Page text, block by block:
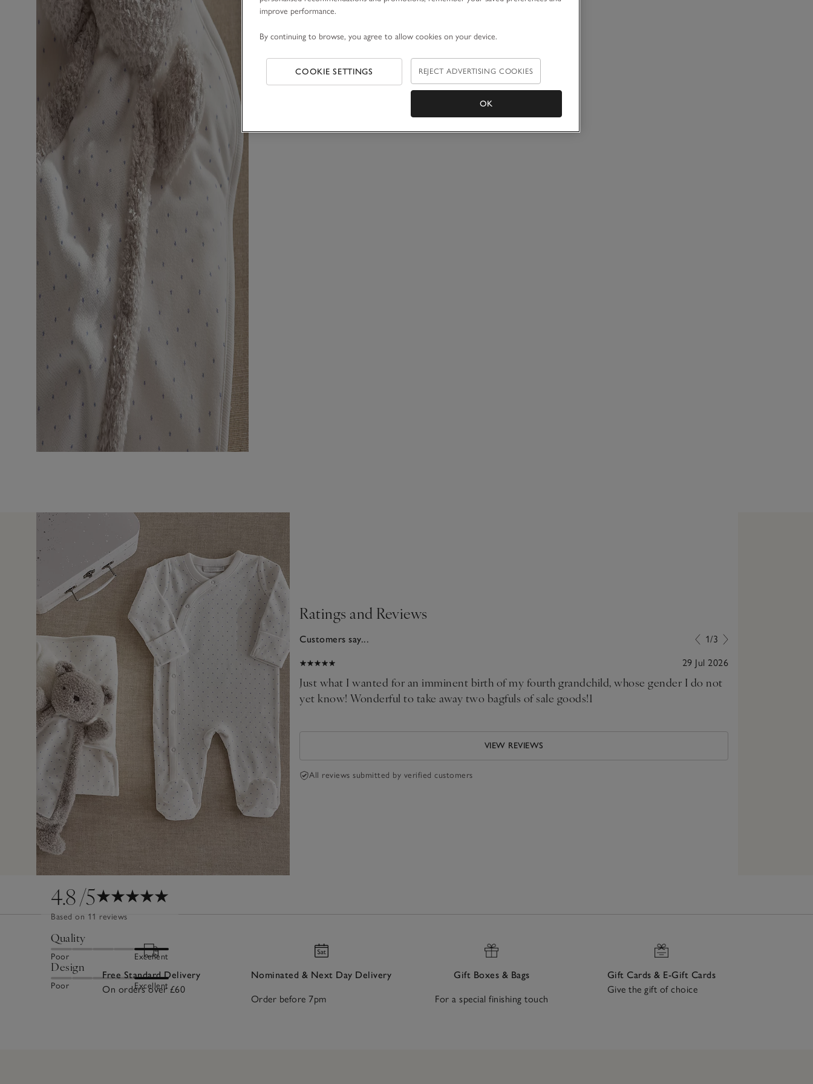
4.8/5
Based on 11 reviews
Quality
Poor Excellent
Design
Poor Excellent
Ratings and Reviews
Customers say... 1/3
15 Jul 2026
for my first great grandchild. Lovely soft material
which will be perfect for a first keepsake box.
29 Jul 2026
Just what I wanted for an imminent birth of my fourth grandchild, whose gender I do not
yet know! Wonderful to take away two bagfuls of sale goods!1
VIEW REVIEWS
All reviews submitted by verified customers
Free Standard Delivery
On orders over £60
Nominated & Next Day Delivery
Order before 7pm
Gift Boxes & Bags
For a special finishing touch
Gift Cards & E-Gift Cards
Give the gift of choice
improve performance.
By continuing to browse, you agree to allow cookies on your device.
COOKIE SETTINGS REJECT ADVERTISING COOKIES
OK